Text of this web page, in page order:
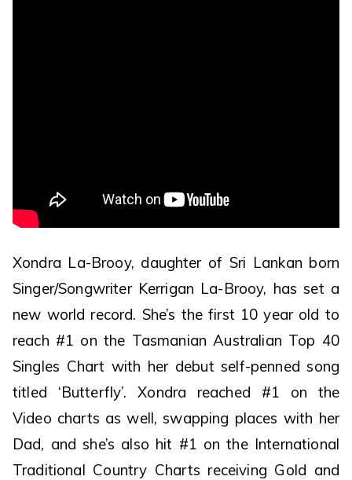
Xondra La-Brooy, daughter of Sri Lankan born
Singer/Songwriter Kerrigan La-Brooy, has set a
new world record. She’s the first 10 year old to
reach #1 on the Tasmanian Australian Top 40
Singles Chart with her debut self-penned song
titled ‘Butterfly’. Xondra reached #1 on the
Video charts as well, swapping places with her
Dad, and she’s also hit #1 on the International
Traditional Country Charts receiving Gold and